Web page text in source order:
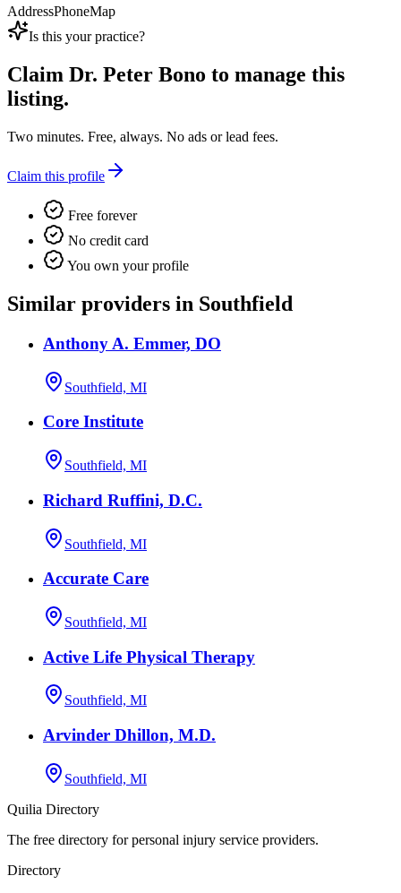
AddressPhoneMap
Is this your practice?
Claim Dr. Peter Bono to manage this
listing.
Two minutes. Free, always. No ads or lead fees.
Claim this profile
Free forever
No credit card
You own your profile
Similar providers in Southfield
Anthony A. Emmer, DO
Southfield, MI
Core Institute
Southfield, MI
Richard Ruffini, D.C.
Southfield, MI
Accurate Care
Southfield, MI
Active Life Physical Therapy
Southfield, MI
Arvinder Dhillon, M.D.
Southfield, MI
Quilia Directory
The free directory for personal injury service providers.
Directory